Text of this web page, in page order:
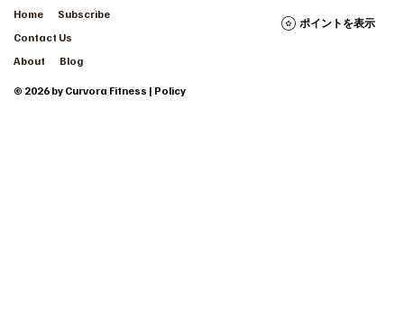
Home
Subscribe
Contact Us
About
Blog
ポイントを表示
© 2026 by Curvora Fitness | Policy